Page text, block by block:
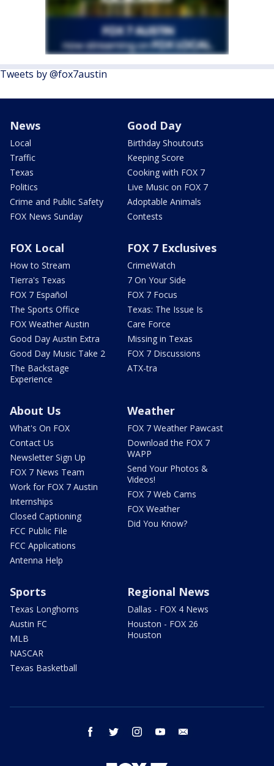
Tweets by @fox7austin
News
Local
Traffic
Texas
Politics
Crime and Public Safety
FOX News Sunday
Good Day
Birthday Shoutouts
Keeping Score
Cooking with FOX 7
Live Music on FOX 7
Adoptable Animals
Contests
FOX Local
How to Stream
Tierra's Texas
FOX 7 Español
The Sports Office
FOX Weather Austin
Good Day Austin Extra
Good Day Music Take 2
The Backstage
Experience
FOX 7 Exclusives
CrimeWatch
7 On Your Side
FOX 7 Focus
Texas: The Issue Is
Care Force
Missing in Texas
FOX 7 Discussions
ATX-tra
About Us
What's On FOX
Contact Us
Newsletter Sign Up
FOX 7 News Team
Work for FOX 7 Austin
Internships
Closed Captioning
FCC Public File
FCC Applications
Antenna Help
Weather
FOX 7 Weather Pawcast
Download the FOX 7
WAPP
Send Your Photos &
Videos!
FOX 7 Web Cams
FOX Weather
Did You Know?
Sports
Texas Longhorns
Austin FC
MLB
NASCAR
Texas Basketball
Regional News
Dallas - FOX 4 News
Houston - FOX 26
Houston
facebook twitter instagram youtube